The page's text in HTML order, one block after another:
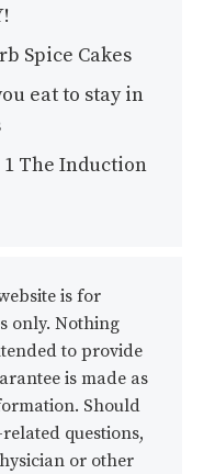
Spice Cakes
eat to stay in
1 The Induction
is for
only. Nothing
to provide
is made as
Should
questions,
or other